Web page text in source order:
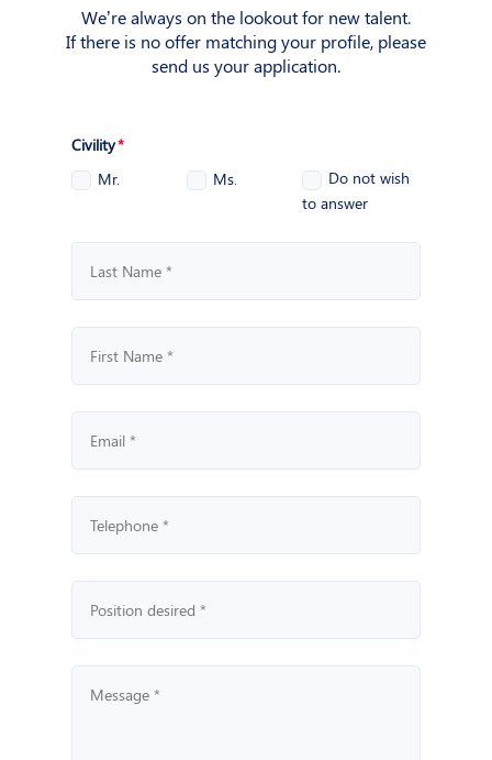
We’re always on the lookout for new talent.
If there is no offer matching your profile, please
send us your application.
Civility
Mr.
Ms.
Do not wish
to answer